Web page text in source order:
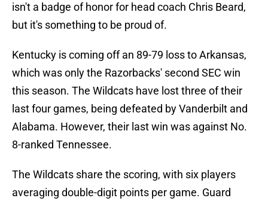
isn't a badge of honor for head coach Chris Beard,
but it's something to be proud of.
Kentucky is coming off an 89-79 loss to Arkansas,
which was only the Razorbacks' second SEC win
this season. The Wildcats have lost three of their
last four games, being defeated by Vanderbilt and
Alabama. However, their last win was against No.
8-ranked Tennessee.
The Wildcats share the scoring, with six players
averaging double-digit points per game. Guard